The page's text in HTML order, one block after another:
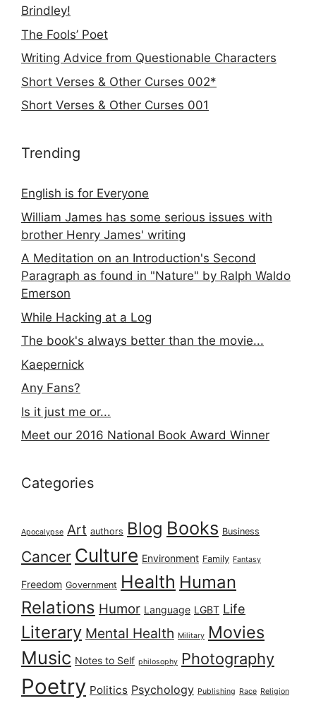
Brindley!
The Fools’ Poet
Writing Advice from Questionable Characters
Short Verses & Other Curses 002*
Short Verses & Other Curses 001
Trending
English is for Everyone
William James has some serious issues with
brother Henry James' writing
A Meditation on an Introduction's Second
Paragraph as found in "Nature" by Ralph Waldo
Emerson
While Hacking at a Log
The book's always better than the movie...
Kaepernick
Any Fans?
Is it just me or...
Meet our 2016 National Book Award Winner
Categories
Apocalypse Art authors Blog Books Business
Cancer Culture Environment Family Fantasy
Freedom Government Health Human
Relations Humor Language LGBT Life
Literary Mental Health Military Movies
Music Notes to Self philosophy Photography
Poetry Politics Psychology Publishing Race Religion